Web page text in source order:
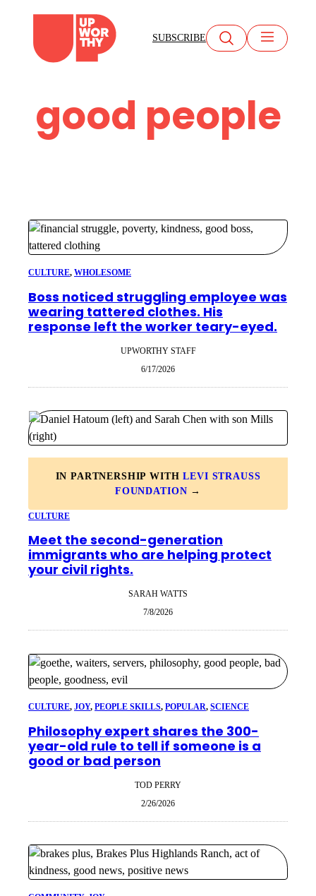
content
SUBSCRIBE
good people
CULTURE, WHOLESOME
Boss noticed struggling employee was
wearing tattered clothes. His
response left the worker teary-eyed.
UPWORTHY STAFF
6/17/2026
IN PARTNERSHIP WITHLEVI STRAUSS
FOUNDATION →
CULTURE
Meet the second-generation
immigrants who are helping protect
your civil rights.
SARAH WATTS
7/8/2026
CULTURE, JOY, PEOPLE SKILLS, POPULAR, SCIENCE
Philosophy expert shares the 300-
year-old rule to tell if someone is a
good or bad person
TOD PERRY
2/26/2026